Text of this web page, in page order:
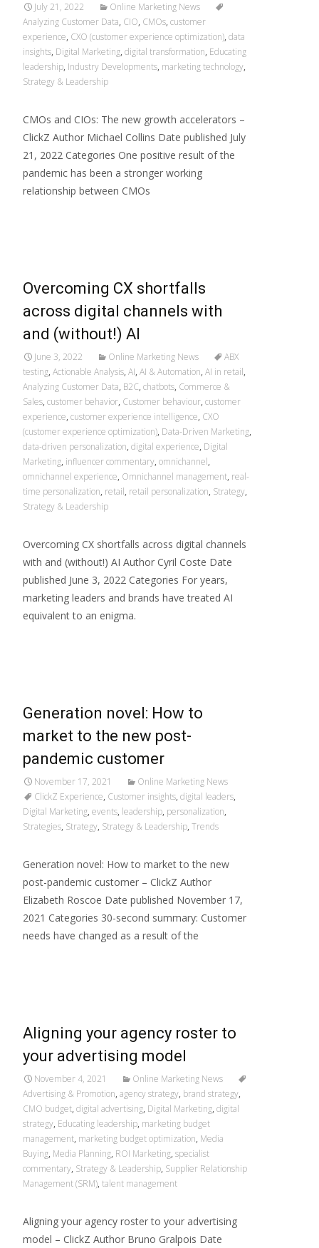
July 21, 2022
Online Marketing News
Analyzing Customer Data, CIO, CMOs, customer
experience, CXO (customer experience optimization), data
insights, Digital Marketing, digital transformation, Educating
leadership, Industry Developments, marketing technology,
Strategy & Leadership
CMOs and CIOs: The new growth accelerators –
ClickZ Author Michael Collins Date published July
21, 2022 Categories One positive result of the
pandemic has been a stronger working
relationship between CMOs
Overcoming CX shortfalls
across digital channels with
and (without!) AI
June 3, 2022 Online Marketing News
ABX
testing, Actionable Analysis, AI, AI & Automation, AI in retail,
Analyzing Customer Data, B2C, chatbots, Commerce &
Sales, customer behavior, Customer behaviour, customer
experience, customer experience intelligence, CXO
(customer experience optimization), Data-Driven Marketing,
data-driven personalization, digital experience, Digital
Marketing, influencer commentary, omnichannel,
omnichannel experience, Omnichannel management, real-
time personalization, retail, retail personalization, Strategy,
Strategy & Leadership
Overcoming CX shortfalls across digital channels
with and (without!) AI Author Cyril Coste Date
published June 3, 2022 Categories For years,
marketing leaders and brands have treated AI
equivalent to an enigma.
Generation novel: How to
market to the new post-
pandemic customer
November 17, 2021
Online Marketing News
ClickZ Experience, Customer insights, digital leaders,
Digital Marketing, events, leadership, personalization,
Strategies, Strategy, Strategy & Leadership, Trends
Generation novel: How to market to the new
post-pandemic customer – ClickZ Author
Elizabeth Roscoe Date published November 17,
2021 Categories 30-second summary: Customer
needs have changed as a result of the
Aligning your agency roster to
your advertising model
November 4, 2021
Online Marketing News
Advertising & Promotion, agency strategy, brand strategy,
CMO budget, digital advertising, Digital Marketing, digital
strategy, Educating leadership, marketing budget
management, marketing budget optimization, Media
Buying, Media Planning, ROI Marketing, specialist
commentary, Strategy & Leadership, Supplier Relationship
Management (SRM), talent management
Aligning your agency roster to your advertising
model – ClickZ Author Bruno Gralpois Date